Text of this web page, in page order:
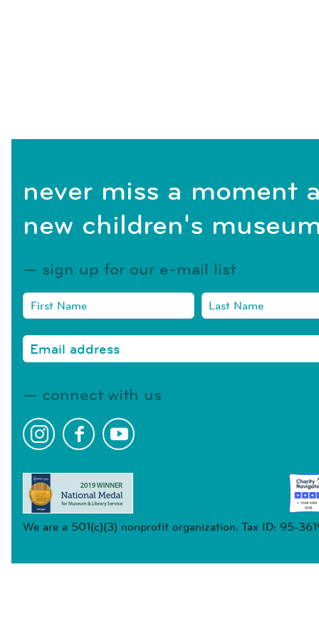
never miss a moment
new children's
sign up for our e-mail list
connect with us
We are a 501(c)(3) nonprofit organization. Tax ID: 95-